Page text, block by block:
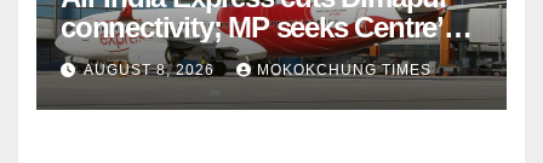
connectivity; MP seeks Centre’s
intervention
AUGUST 8, 2026 MOKOKCHUNG TIMES